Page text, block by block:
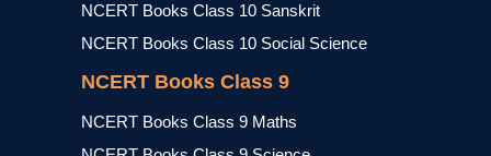
NCERT Books Class 10 Sanskrit
NCERT Books Class 10 Social Science
NCERT Books Class 9
NCERT Books Class 9 Maths